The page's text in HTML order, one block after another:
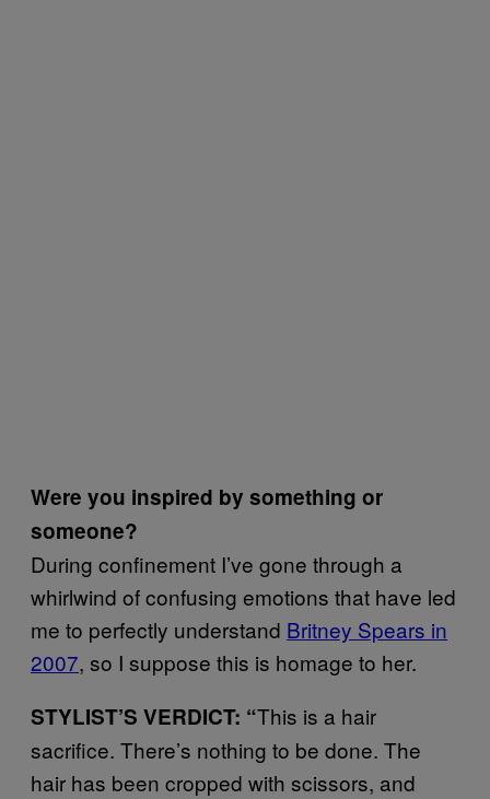
Were you inspired by something or
someone?
During confinement I’ve gone through a
whirlwind of confusing emotions that have led
me to perfectly understand Britney Spears in
2007, so I suppose this is homage to her.
STYLIST’S VERDICT: “This is a hair
sacrifice. There’s nothing to be done. The
hair has been cropped with scissors, and